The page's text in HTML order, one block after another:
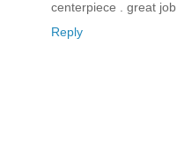
centerpiece . great job
Reply